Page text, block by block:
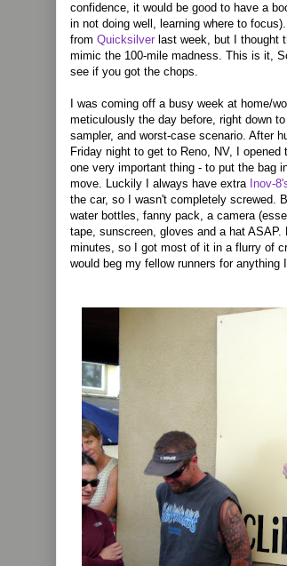
confidence, it would be good to have a
in not doing well, learning where to
from Quicksilver last week, but I thought
mimic the 100-mile madness. This is it,
see if you got the chops.
I was coming off a busy week at home/
meticulously the day before, right down
sampler, and worst-case scenario. After
Friday night to get to Reno, NV, I opened
one very important thing - to put the bag
move. Luckily I always have extra Inov-
the car, so I wasn't completely screwed.
water bottles, fanny pack, a camera
tape, sunscreen, gloves and a hat ASAP.
minutes, so I got most of it in a flurry of
would beg my fellow runners for anything